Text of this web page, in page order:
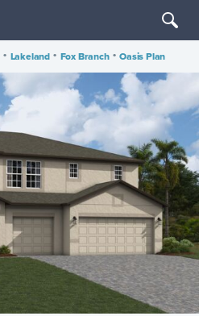
• Lakeland • Fox Branch • Oasis Plan